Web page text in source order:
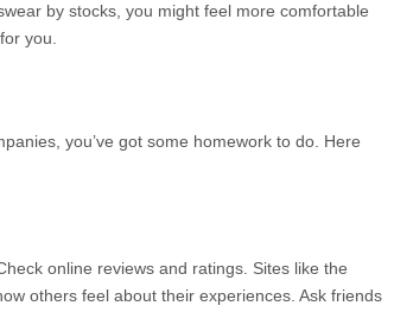
by stocks, you might feel more comfortable
you.
you’ve got some homework to do. Here
online reviews and ratings. Sites like the
others feel about their experiences. Ask friends